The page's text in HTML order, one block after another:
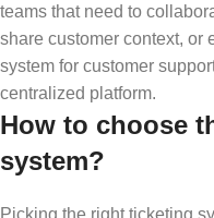
teams that need to
share customer context, or
system for customer
centralized platform.
How to choose
system?
Picking the right ticketing